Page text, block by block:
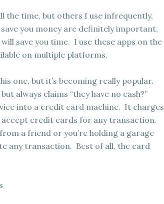
the time, but others I use infrequently,
you money are definitely important,
save you time. I use these apps on the
on multiple platforms.
one, but it’s becoming really popular.
always claims “they have no cash?”
into a credit card machine. It charges
accept credit cards for any transaction.
a friend or you’re holding a garage
any transaction. Best of all, the card